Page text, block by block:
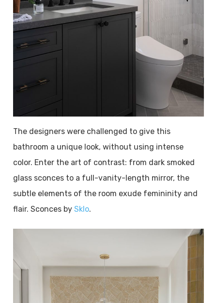
The designers were challenged to give this
bathroom a unique look, without using intense
color. Enter the art of contrast: from dark smoked
glass sconces to a full-vanity-length mirror, the
subtle elements of the room exude femininity and
flair. Sconces by Sklo.